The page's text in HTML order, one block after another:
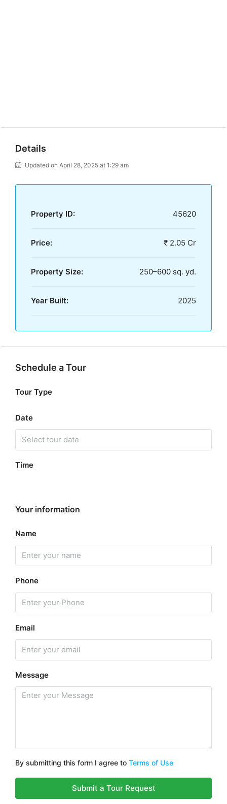
Details
Updated on April 28, 2025 at 1:29 am
Property ID: 45620
Price: ₹ 2.05 Cr
Property Size: 250–600 sq. yd.
Year Built: 2025
Schedule a Tour
Tour Type
Date
Time
Your information
Name
Phone
Email
Message
By submitting this form I agree to Terms of Use
Submit a Tour Request